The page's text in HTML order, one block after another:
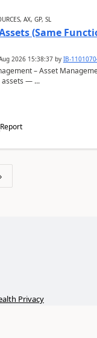
AX, GP, SL
(Same
2026 15:38:37by IB-
– Asset
assets — ...
Report
›
Privacy